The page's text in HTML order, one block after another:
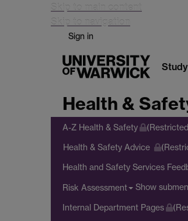
Skip to main content
Skip to navigation
Sign in
Study
Health &
A-Z Health & Safety
Health & Safety Advice
Health and Safety Services
Risk Assessment Show
Internal Department Pages